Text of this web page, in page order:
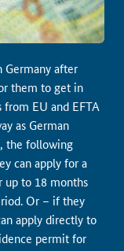
Germany after
them to get in
EU and EFTA
as German
the following
can apply for a
up to 18 months
Or – if they
apply directly to
permit for